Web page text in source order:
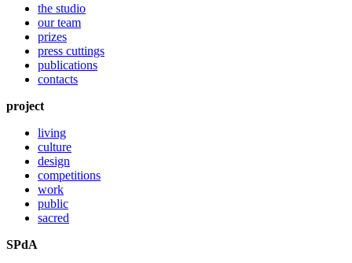
the studio
our team
prizes
press cuttings
publications
contacts
project
living
culture
design
competitions
work
public
sacred
SPdA